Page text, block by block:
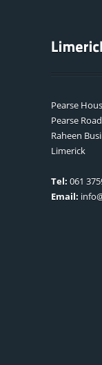
Pearse
Pearse Road
Raheen
Limerick
Tel: 061
Email: